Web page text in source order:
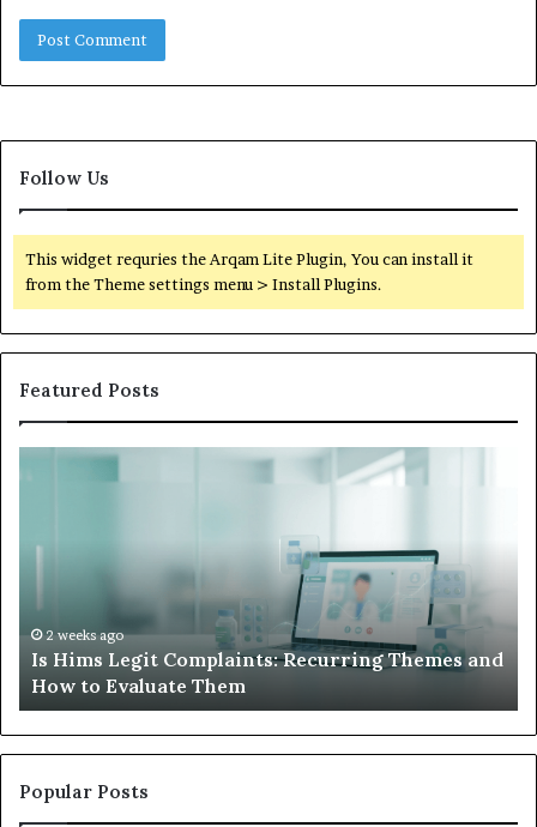
Follow Us
This widget requries the Arqam Lite Plugin, You can install it
from the Theme settings menu > Install Plugins.
Featured Posts
Themes and
Device
Just
Sits
Unused
2 weeks ago
What to Do When Your Child’s AAC
Sits Unused
Popular Posts